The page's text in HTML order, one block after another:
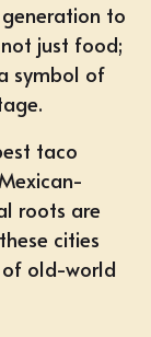
to
just food;
symbol of
taco
roots are
cities
old-world